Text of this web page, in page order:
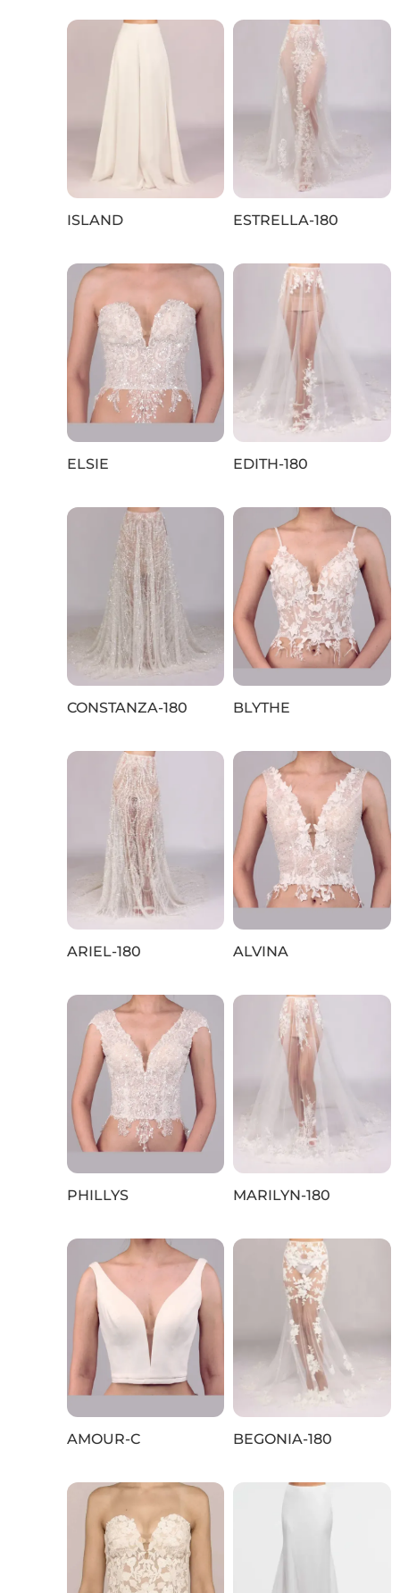
ISLAND ESTRELLA-180
ELSIE EDITH-180
CONSTANZA-180 BLYTHE
ARIEL-180 ALVINA
PHILLYS MARILYN-180
AMOUR-C BEGONIA-180